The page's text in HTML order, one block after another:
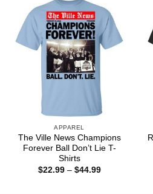
APPAREL
The Ville News Champions
Forever Ball Don’t Lie T-
Shirts
$22.99 – $44.99Price